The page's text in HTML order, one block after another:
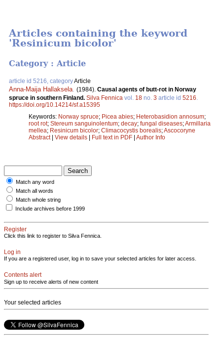
Articles containing the keyword
'Resinicum bicolor'
Category : Article
article id 5216, categoryArticle
Anna-Maija Hallaksela (1984). Causal agents of butt-rot in Norway
spruce in southern Finland. Silva Fennica vol. 18 no. 3 article id 5216
https://doi.org/10.14214/sf.a15395
Keywords: Norway spruce; Picea abies; Heterobasidion annosum;
root rot; Stereum sanguinolentum; decay; fungal diseases;Armillaria
mellea; Resinicum bicolor; Climacocystis borealis;Ascocoryne
Abstract| View details | Full text in PDF | Author Info
Match any word
Match all words
Match whole string
Include archives before 1999
Register
Click this link to register to Silva Fennica.
Log in
If you are a registered user, log in to save your selected articles for later access.
Contents alert
Sign up to receive alerts of new content
Your selected articles